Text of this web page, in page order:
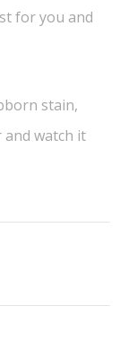
for you and
stain,
watch it